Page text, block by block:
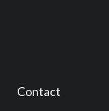
Contact